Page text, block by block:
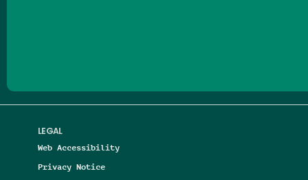
LEGAL
Web Accessibility
Privacy Notice